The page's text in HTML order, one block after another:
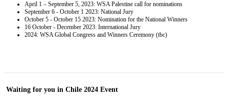
April 1 – September 5, 2023: WSA Palestine call for nominations
September 6 - October 1 2023: National Jury
October 5 - October 15 2023: Nomination for the National Winners
16 October - December 2023: International Jury
2024: WSA Global Congress and Winners Ceremony (tbc)
Waiting for you in Chile 2024 Event